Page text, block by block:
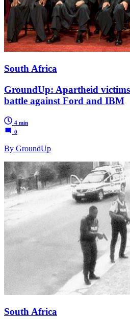
South Africa
GroundUp: Apartheid victims
battle against Ford and IBM
4 min
0
By GroundUp
South Africa